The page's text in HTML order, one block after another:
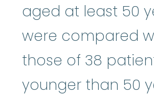
aged at least 50
were compared
those of 38
younger than 50